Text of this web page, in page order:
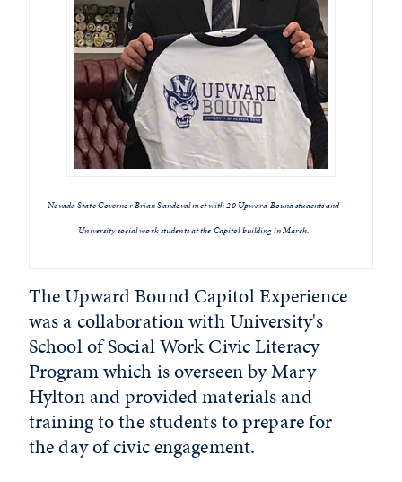
Nevada State Governor Brian Sandoval met with 20 Upward Bound students and
University social work students at the Capitol building in March.
The Upward Bound Capitol Experience
was a collaboration with University's
School of Social Work Civic Literacy
Program which is overseen by Mary
Hylton and provided materials and
training to the students to prepare for
the day of civic engagement.